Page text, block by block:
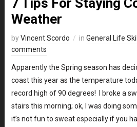
7 Tips For Staying
Weather
byVincent Scordo in General Life
comments
Apparently the Spring season has
coast this year as the temperature
record high of 90 degrees! I broke a
stairs this morning; ok, I was doing
it’s not fun to sweat especially if you